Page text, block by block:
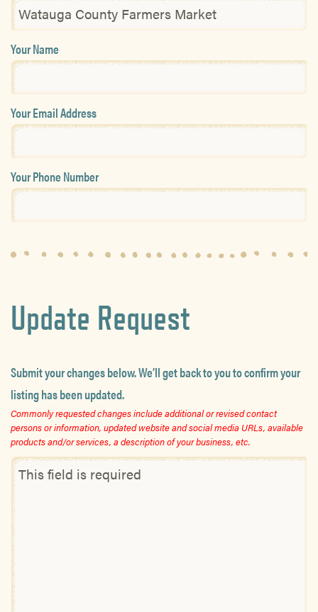
Your Name
Your Email Address
Your Phone Number
Update Request
Submit your changes below. We’ll get back to you to confirm your
listing has been updated.
Commonly requested changes include additional or revised contact
persons or information, updated website and social media URLs, available
products and/or services, a description of your business, etc.